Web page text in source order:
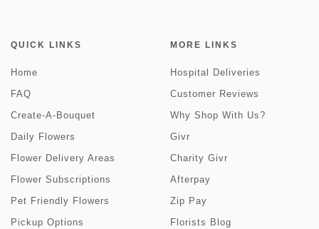
QUICK LINKS
Home
FAQ
Create-A-Bouquet
Daily Flowers
Flower Delivery Areas
Flower Subscriptions
Pet Friendly Flowers
Pickup Options
MORE LINKS
Hospital Deliveries
Customer Reviews
Why Shop With Us?
Givr
Charity Givr
Afterpay
Zip Pay
Florists Blog